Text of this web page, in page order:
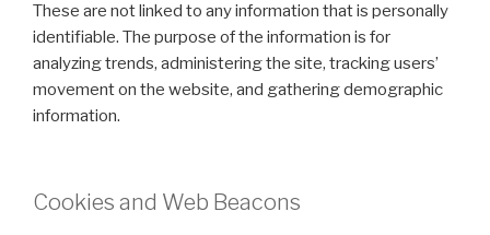
These are not linked to any information that is personally
identifiable. The purpose of the information is for
analyzing trends, administering the site, tracking users’
movement on the website, and gathering demographic
information.
Cookies and Web Beacons